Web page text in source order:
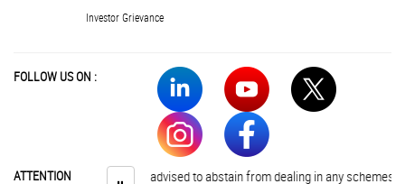
Investor Grievance
FOLLOW US ON :
ATTENTIONInvestors are advised to abstain from dealing in any schemes of